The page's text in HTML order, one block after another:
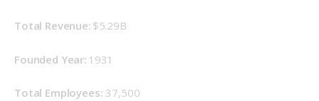
Total Revenue: $5.29B
Founded Year: 1931
Total Employees: 37,500